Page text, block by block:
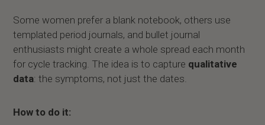
Some women prefer a blank notebook, others use
templated period journals, and bullet journal
enthusiasts might create a whole spread each month
for cycle tracking. The idea is to capture qualitative
data: the symptoms, not just the dates.
How to do it: